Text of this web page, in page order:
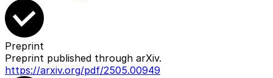
Preprint
Preprint published through arXiv.
https://arxiv.org/pdf/2505.00949